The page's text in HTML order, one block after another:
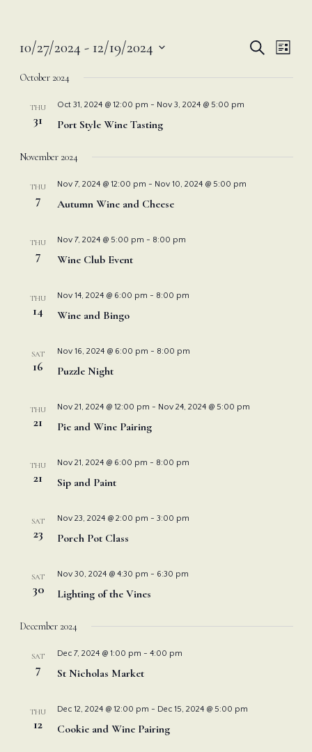
Search
List
10/27/2024 - 12/19/2024
October 2024
THU
31
Oct 31, 2024 @ 12:00 pm - Nov 3, 2024 @ 5:00 pm
Port Style Wine Tasting
November 2024
THU
7
Nov 7, 2024 @ 12:00 pm - Nov 10, 2024 @ 5:00 pm
Autumn Wine and Cheese
THU
7
Nov 7, 2024 @ 5:00 pm - 8:00 pm
Wine Club Event
THU
14
Nov 14, 2024 @ 6:00 pm - 8:00 pm
Wine and Bingo
SAT
16
Nov 16, 2024 @ 6:00 pm - 8:00 pm
Puzzle Night
THU
21
Nov 21, 2024 @ 12:00 pm - Nov 24, 2024 @ 5:00 pm
Pie and Wine Pairing
THU
21
Nov 21, 2024 @ 6:00 pm - 8:00 pm
Sip and Paint
SAT
23
Nov 23, 2024 @ 2:00 pm - 3:00 pm
Porch Pot Class
SAT
30
Nov 30, 2024 @ 4:30 pm - 6:30 pm
Lighting of the Vines
December 2024
SAT
7
Dec 7, 2024 @ 1:00 pm - 4:00 pm
St Nicholas Market
THU
12
Dec 12, 2024 @ 12:00 pm - Dec 15, 2024 @ 5:00 pm
Cookie and Wine Pairing